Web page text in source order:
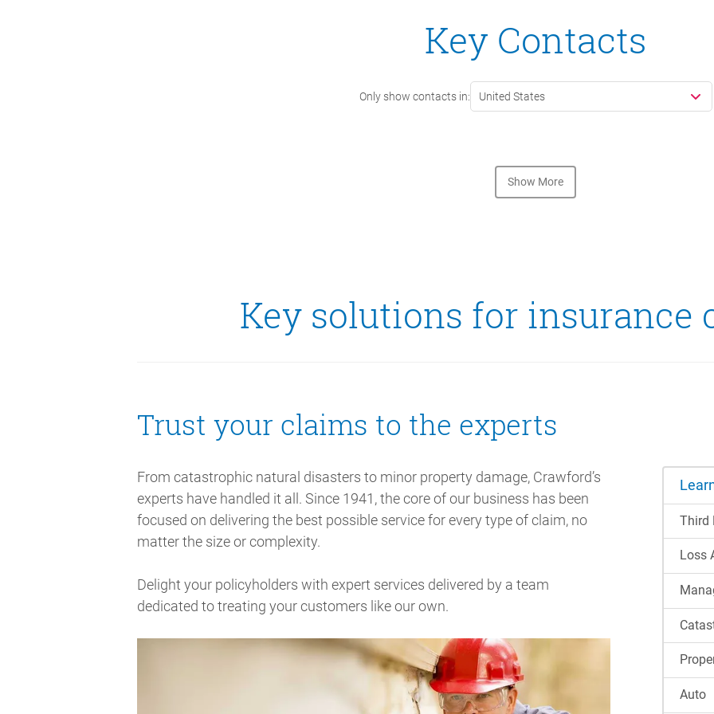
Key Contacts
Only show contacts in: United States
Show More
Key solutions for insurance
Trust your claims to the experts
From catastrophic natural disasters to minor property damage, Crawford’s
experts have handled it all. Since 1941, the core of our business has been
focused on delivering the best possible service for every type of claim, no
matter the size or complexity.
Delight your policyholders with expert services delivered by a team
dedicated to treating your customers like our own.
Third
Loss
Auto